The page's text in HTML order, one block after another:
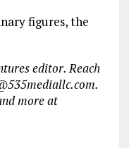
figures, the
editor. Reach
more at